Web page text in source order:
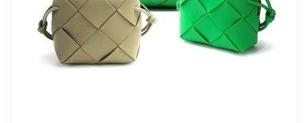
Just Sold: Xander from Portland on May 09, 2026 at 9:50 PM.